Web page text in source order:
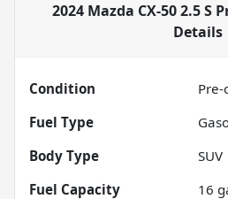
2024 Mazda CX-50 2.5 S
Details
Condition
Fuel Type
Body Type
SUV
Fuel Capacity
16